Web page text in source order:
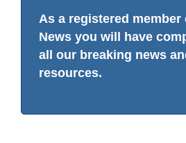
As a registered member
News you will have
all our breaking news
resources.